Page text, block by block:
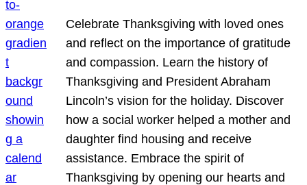
Celebrate Thanksgiving with loved ones
and reflect on the importance of gratitude
and compassion. Learn the history of
Thanksgiving and President Abraham
Lincoln’s vision for the holiday. Discover
how a social worker helped a mother and
daughter find housing and receive
assistance. Embrace the spirit of
Thanksgiving by opening our hearts and